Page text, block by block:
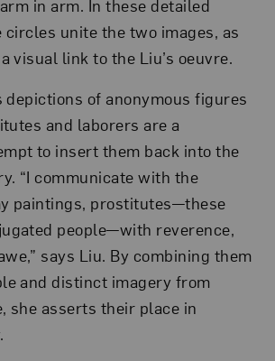
in arm. In these detailed
unite the two images, as
visual link to the Liu’s oeuvre.
depictions of anonymous figures
and laborers are a
to insert them back into the
“I communicate with the
paintings, prostitutes—these
people—with reverence,
says Liu. By combining them
and distinct imagery from
she asserts their place in